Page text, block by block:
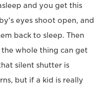
and you get this
eyes shoot open, and
back to sleep. Then
whole thing can get
silent shutter is
but if a kid is really